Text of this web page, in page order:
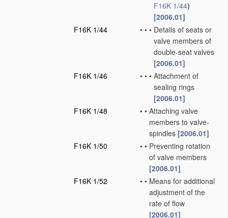
F16K 1/44)
[2006.01]
F16K 1/44
• • • Details of seats or
valve members of
double-seat valves
[2006.01]
F16K 1/46
• • • Attachment of
sealing rings
[2006.01]
F16K 1/48
• • Attaching valve
members to valve-
spindles [2006.01]
F16K 1/50
• • Preventing rotation
of valve members
[2006.01]
F16K 1/52
• • Means for additional
adjustment of the
rate of flow
[2006.01]